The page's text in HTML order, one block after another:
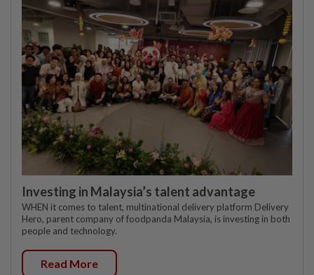
Investing in Malaysia’s talent advantage
WHEN it comes to talent, multinational delivery platform Delivery
Hero, parent company of foodpanda Malaysia, is investing in both
people and technology.
Read More